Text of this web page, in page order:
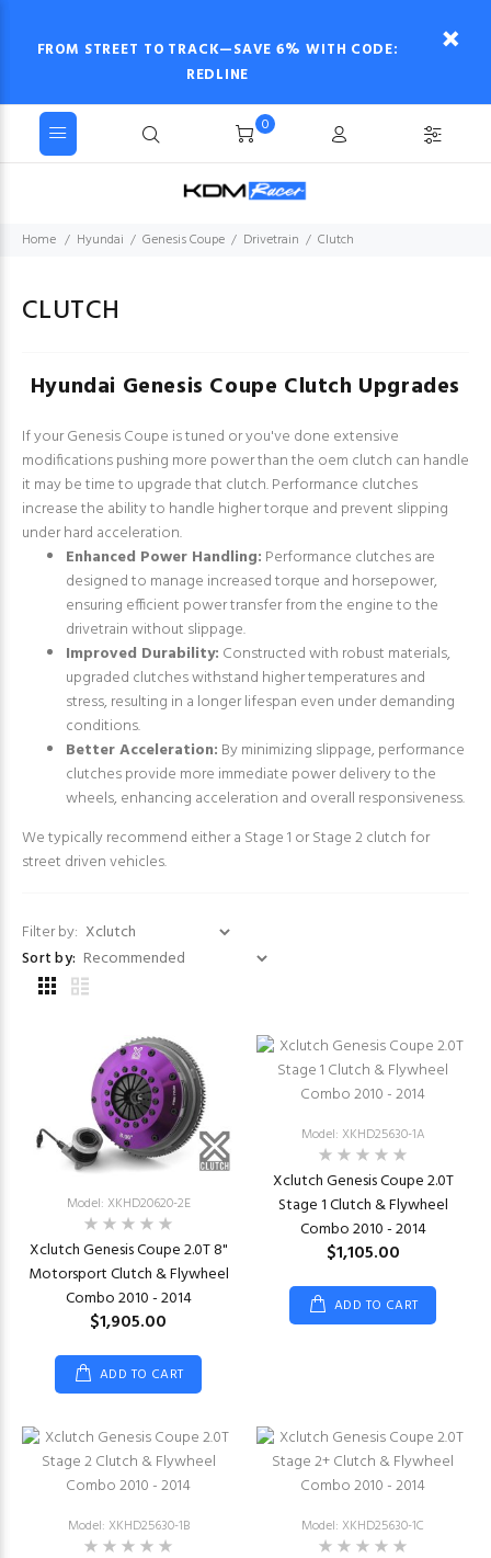
FROM STREET TO TRACK—SAVE 6% WITH CODE:
REDLINE
0
Home Hyundai Genesis Coupe Drivetrain Clutch
CLUTCH
Hyundai Genesis Coupe Clutch Upgrades
If your Genesis Coupe is tuned or you've done extensive
modifications pushing more power than the oem clutch can handle
it may be time to upgrade that clutch. Performance clutches
increase the ability to handle higher torque and prevent slipping
under hard acceleration.
Enhanced Power Handling: Performance clutches are
designed to manage increased torque and horsepower,
ensuring efficient power transfer from the engine to the
drivetrain without slippage.
Improved Durability: Constructed with robust materials,
upgraded clutches withstand higher temperatures and
stress, resulting in a longer lifespan even under demanding
conditions.
Better Acceleration: By minimizing slippage, performance
clutches provide more immediate power delivery to the
wheels, enhancing acceleration and overall responsiveness.
We typically recommend either a Stage 1 or Stage 2 clutch for
street driven vehicles.
Filter by:
Sort by:
Model: XKHD20620-2E
Xclutch Genesis Coupe 2.0T 8"
Motorsport Clutch & Flywheel
Combo 2010 - 2014
$1,905.00
ADD TO CART
Model: XKHD25630-1A
Xclutch Genesis Coupe 2.0T
Stage 1 Clutch & Flywheel
Combo 2010 - 2014
$1,105.00
ADD TO CART
Model: XKHD25630-1B Model: XKHD25630-1C